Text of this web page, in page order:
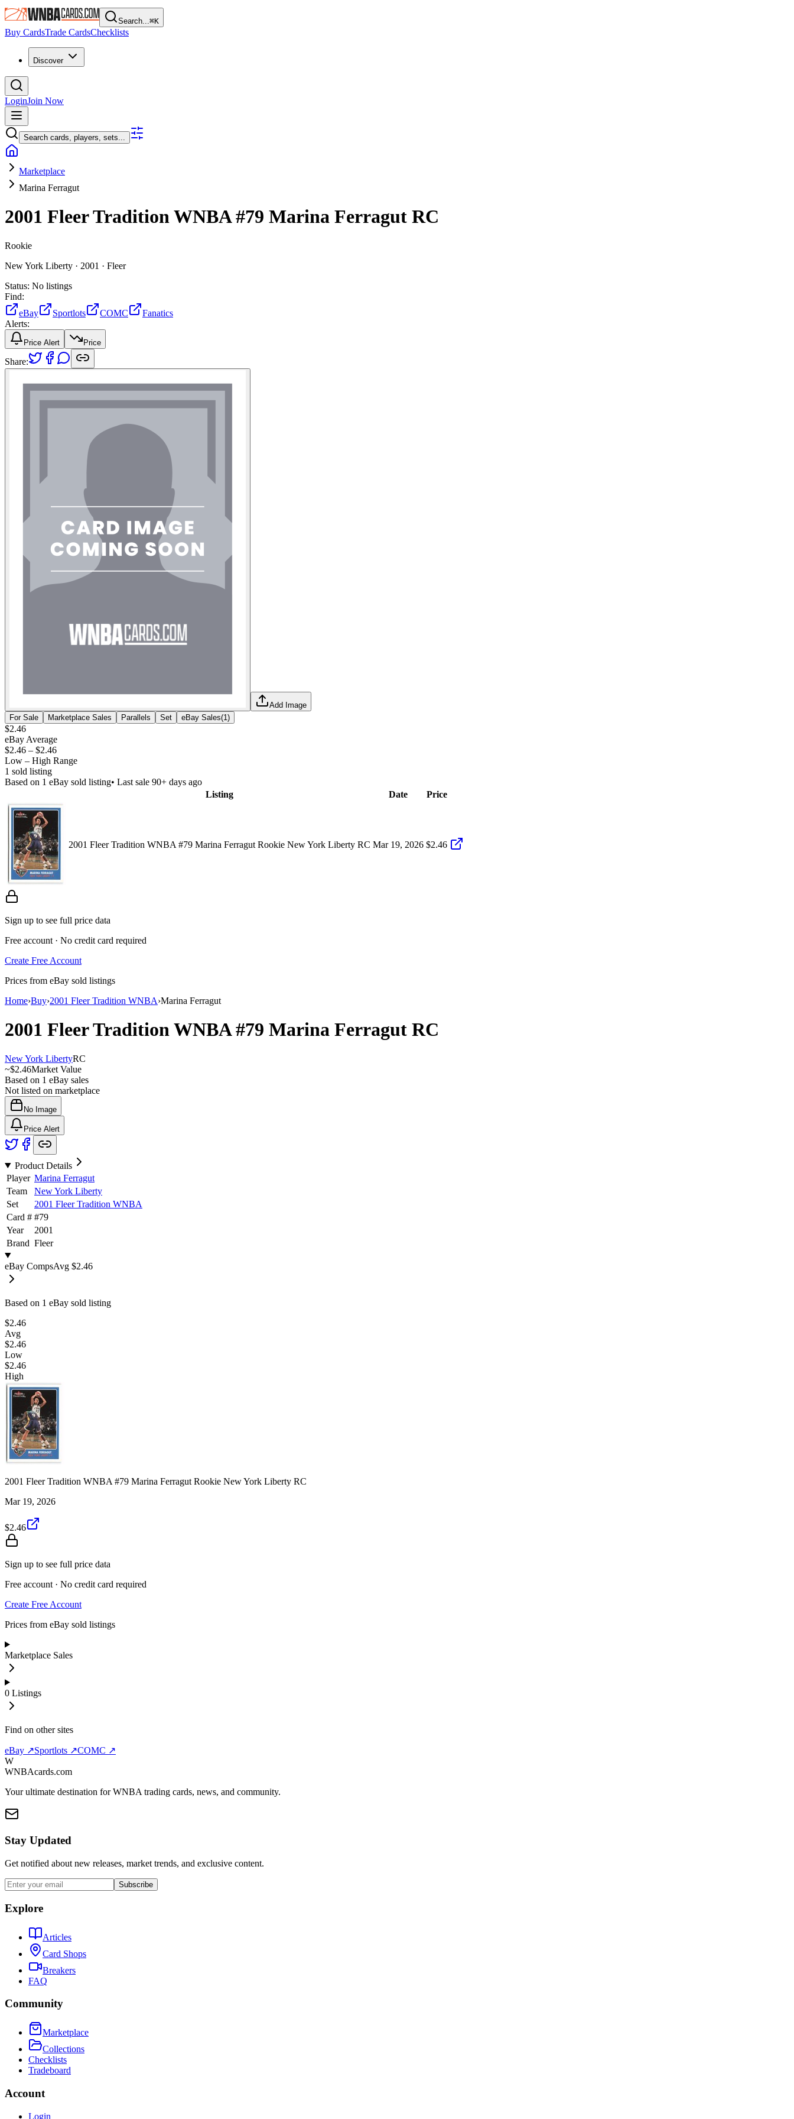
Search...⌘K
Buy CardsTrade CardsChecklists
Discover
LoginJoin Now
Search cards, players, sets...
Marketplace
Marina Ferragut
2001 Fleer Tradition WNBA#79 Marina Ferragut RC
Rookie
New York Liberty · 2001 · Fleer
Status: No listings
Find:
eBay
Sportlots COMC
Fanatics
Alerts:
Price Alert Price
Share:
Add Image
For Sale
Marketplace Sales Parallels Set eBay Sales(1 )
$2.46
eBay Average
$2.46 – $2.46
Low – High Range
1 sold listing
Based on 1 eBay sold listing• Last sale 90+ days ago
Listing
Date Price
2001 Fleer Tradition WNBA #79 Marina Ferragut Rookie New York Liberty RC Mar 19, 2026 $2.46
Sign up to see full price data
Free account · No credit card required
Create Free Account
Prices from eBay sold listings
Home›Buy›2001 Fleer Tradition WNBA›Marina Ferragut
2001 Fleer Tradition WNBA#79 Marina Ferragut RC
New York LibertyRC
~$2.46Market Value
Based on 1 eBay sales
Not listed on marketplace
No Image
Price Alert
Product Details
Player Marina Ferragut
Team
New York Liberty
Set
2001 Fleer Tradition WNBA
Card # #79
Year
2001
Brand Fleer
eBay CompsAvg $2.46
Based on 1 eBay sold listing
$2.46
Avg
$2.46
Low
$2.46
High
2001 Fleer Tradition WNBA #79 Marina Ferragut Rookie New York Liberty RC
Mar 19, 2026
$2.46
Sign up to see full price data
Free account · No credit card required
Create Free Account
Prices from eBay sold listings
Marketplace Sales
0 Listings
Find on other sites
eBay ↗Sportlots ↗COMC ↗
W
WNBAcards.com
Your ultimate destination for WNBA trading cards, news, and community.
Stay Updated
Get notified about new releases, market trends, and exclusive content.
Subscribe
Explore
Articles
Card Shops
Breakers
FAQ
Community
Marketplace
Collections
Checklists
Tradeboard
Account
Login